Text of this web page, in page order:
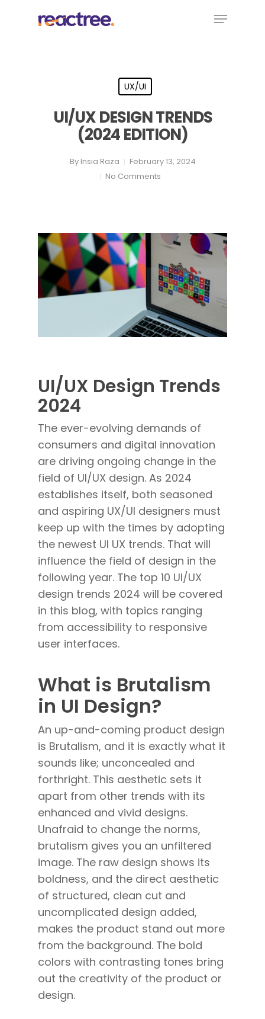
Menu
UX/UI
UI/UX DESIGN TRENDS
(2024 EDITION)
By Insia Raza
February 13, 2024
No Comments
UI/UX Design Trends
2024
The ever-evolving demands of
consumers and digital innovation
are driving ongoing change in the
field of UI/UX design. As 2024
establishes itself, both seasoned
and aspiring UX/UI designers must
keep up with the times by adopting
the newest UI UX trends. That will
influence the field of design in the
following year. The top 10 UI/UX
design trends 2024 will be covered
in this blog, with topics ranging
from accessibility to responsive
user interfaces.
What is Brutalism
in UI Design?
An up-and-coming product design
is Brutalism, and it is exactly what it
sounds like; unconcealed and
forthright. This aesthetic sets it
apart from other trends with its
enhanced and vivid designs.
Unafraid to change the norms,
brutalism gives you an unfiltered
image. The raw design shows its
boldness, and the direct aesthetic
of structured, clean cut and
uncomplicated design added,
makes the product stand out more
from the background. The bold
colors with contrasting tones bring
out the creativity of the product or
design.